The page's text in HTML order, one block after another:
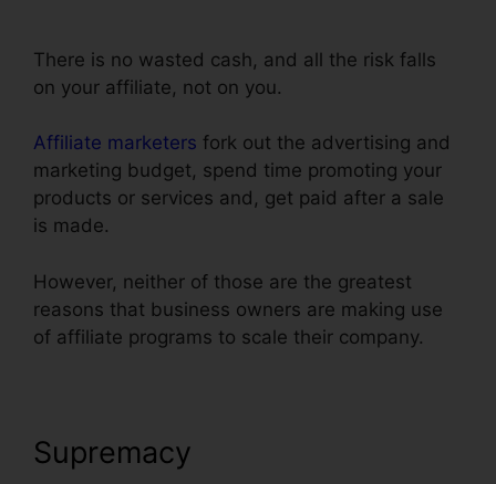
There is no wasted cash, and all the risk falls
on your affiliate, not on you.
Affiliate marketers fork out the advertising and
marketing budget, spend time promoting your
products or services and, get paid after a sale
is made.
However, neither of those are the greatest
reasons that business owners are making use
of affiliate programs to scale their company.
Supremacy